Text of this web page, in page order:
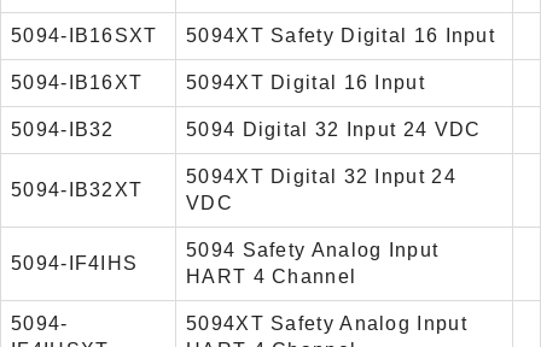
5094-IB16SXT 5094XT Safety Digital 16 Input
5094-IB16XT 5094XT Digital 16 Input
5094-IB32 5094 Digital 32 Input 24 VDC
5094-IB32XT
5094XT Digital 32 Input 24
VDC
5094-IF4IHS
5094 Safety Analog Input
HART 4 Channel
5094-
5094XT Safety Analog Input